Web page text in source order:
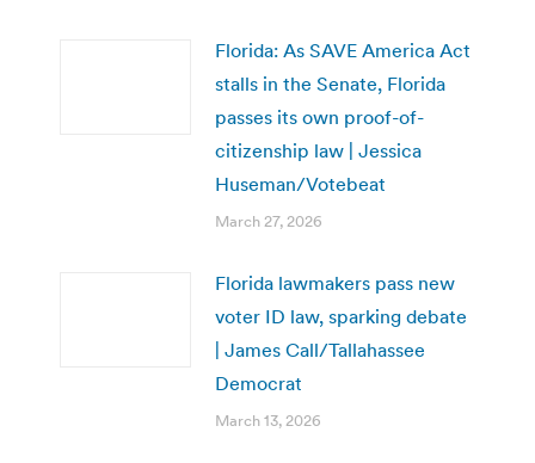
Florida: As SAVE America Act
stalls in the Senate, Florida
passes its own proof-of-
citizenship law | Jessica
Huseman/Votebeat
March 27, 2026
Florida lawmakers pass new
voter ID law, sparking debate
| James Call/Tallahassee
Democrat
March 13, 2026